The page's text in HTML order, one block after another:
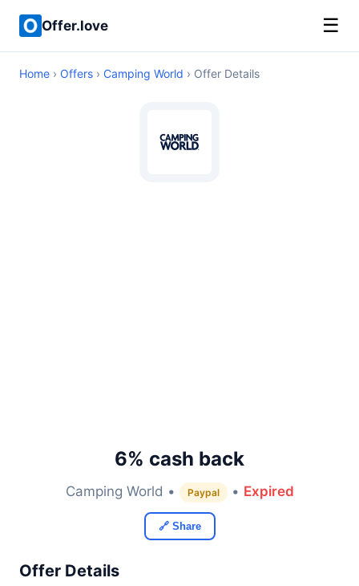
Offer.love ☰
Home › Offers › Camping World › Offer Details
6% cash back
Camping World • Paypal • Expired
🔗 Share
Offer Details